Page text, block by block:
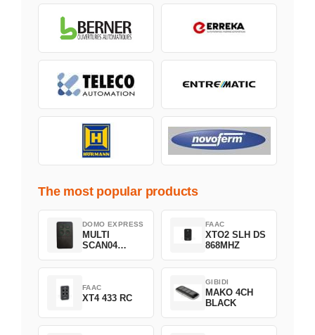
The most popular products
DOMO EXPRESS
MULTI
SCAN04
FAAC
XTO2 SLH DS
868MHZ
FAAC
XT4 433 RC
GIBIDI
MAKO 4CH
BLACK